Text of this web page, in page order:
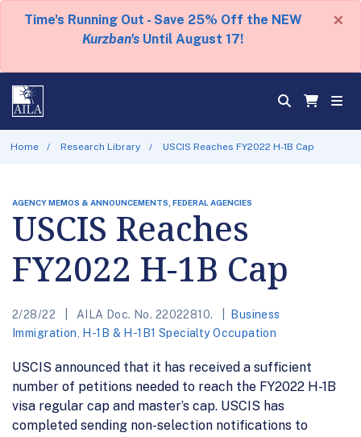
Time's Running Out - Save 25% Off the NEW
Kurzban's Until August 17!
×
Home Research Library USCIS Reaches FY2022 H-1B Cap
AGENCY MEMOS & ANNOUNCEMENTS, FEDERAL AGENCIES
USCIS Reaches
FY2022 H-1B Cap
2/28/22 AILA Doc. No. 22022810.
Business
Immigration
H-1B & H-1B1 Specialty Occupation
USCIS announced that it has received a sufficient
number of petitions needed to reach the FY2022 H-1B
visa regular cap and master’s cap. USCIS has
completed sending non-selection notifications to